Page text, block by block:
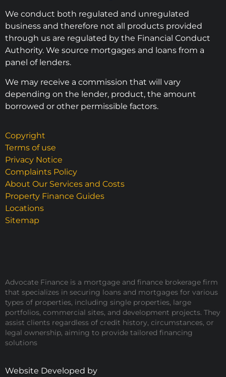
We conduct both regulated and unregulated
business and therefore not all products provided
through us are regulated by the Financial Conduct
Authority. We source mortgages and loans from a
panel of lenders.
We may receive a commission that will vary
depending on the lender, product, the amount
borrowed or other permissible factors.
Copyright
Terms of use
Privacy Notice
Complaints Policy
About Our Services and Costs
Property Finance Guides
Locations
Sitemap
Advocate Finance is a mortgage and finance brokerage firm
that specializes in securing loans and mortgages for various
types of properties, including single properties, large
portfolios, commercial sites, and development projects. They
assist clients regardless of credit history, circumstances, or
legal ownership, aiming to provide tailored financing
solutions
Website Developed by